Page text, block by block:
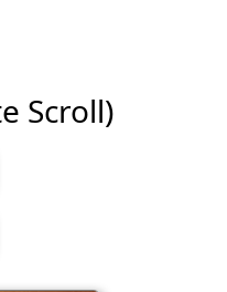
Scroll)